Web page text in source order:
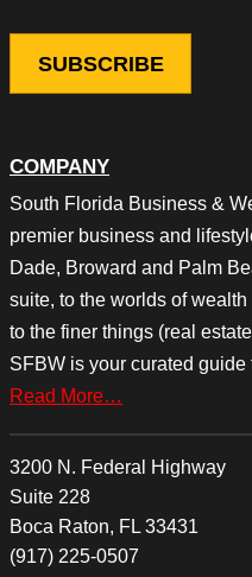
COMPANY
South Florida Business &
premier business and
Dade, Broward and Palm
suite, to the worlds of
to the finer things (real
SFBW is your curated
Read More…
3200 N. Federal Highway
Suite 228
Boca Raton, FL 33431
(917) 225-0507